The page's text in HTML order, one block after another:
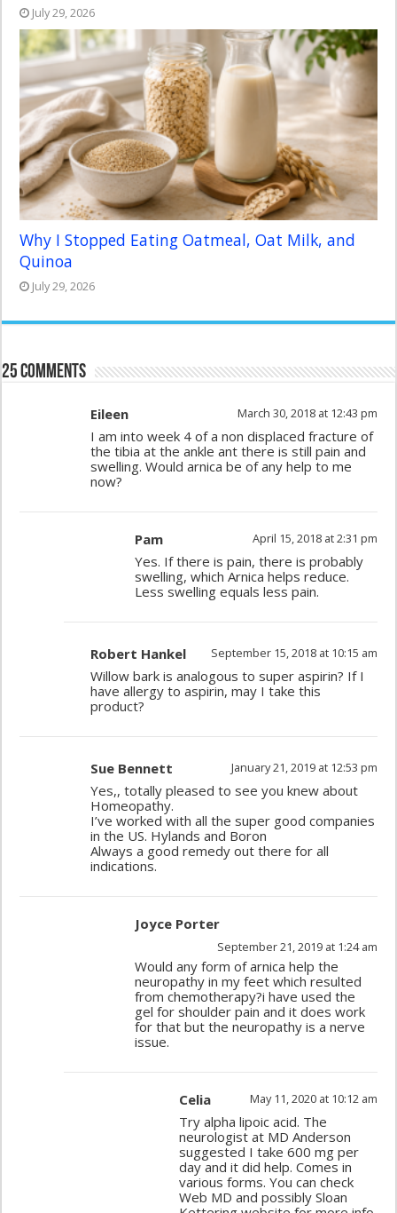
July 29, 2026
Why I Stopped Eating Oatmeal, Oat Milk, and
Quinoa
July 29, 2026
25 comments
Eileen March 30, 2018 at 12:43 pm
I am into week 4 of a non displaced fracture of
the tibia at the ankle ant there is still pain and
swelling. Would arnica be of any help to me
now?
Pam April 15, 2018 at 2:31 pm
Yes. If there is pain, there is probably
swelling, which Arnica helps reduce.
Less swelling equals less pain.
Robert Hankel September 15, 2018 at 10:15 am
Willow bark is analogous to super aspirin? If I
have allergy to aspirin, may I take this
product?
Sue Bennett January 21, 2019 at 12:53 pm
Yes,, totally pleased to see you knew about
Homeopathy.
I’ve worked with all the super good companies
in the US. Hylands and Boron
Always a good remedy out there for all
indications.
Joyce Porter
September 21, 2019 at 1:24 am
Would any form of arnica help the
neuropathy in my feet which resulted
from chemotherapy?i have used the
gel for shoulder pain and it does work
for that but the neuropathy is a nerve
issue.
Celia May 11, 2020 at 10:12 am
Try alpha lipoic acid. The
neurologist at MD Anderson
suggested I take 600 mg per
day and it did help. Comes in
various forms. You can check
Web MD and possibly Sloan